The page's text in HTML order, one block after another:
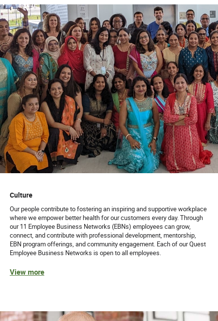
Culture
Our people contribute to fostering an inspiring and supportive workplace
where we empower better health for our customers every day. Through
our 11 Employee Business Networks (EBNs) employees can grow,
connect, and contribute with professional development, mentorship,
EBN program offerings, and community engagement. Each of our Quest
Employee Business Networks is open to all employees.
View more